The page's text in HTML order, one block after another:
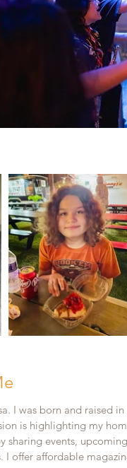
I was born and raised
is highlighting my
sharing events,
I offer affordable